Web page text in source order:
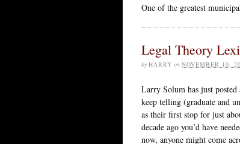
One of the greatest
Legal Theory
by HARRY on NOVEMBER 10,
Larry Solum has just
keep telling (graduate and
as their first stop for just
decade ago you’d have
now, anyone might come